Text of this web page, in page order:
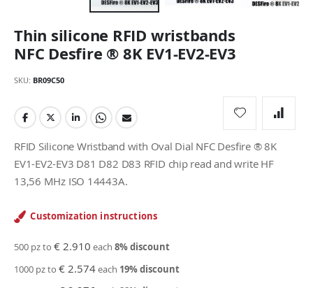
to
the
beginning
of
images
gallery
Thin silicone RFID wristbands
NFC Desfire ® 8K EV1-EV2-EV3
SKU BR09C50
RFID Silicone Wristband with Oval Dial NFC Desfire ® 8K
EV1-EV2-EV3 D81 D82 D83 RFID chip read and write HF
13,56 MHz ISO 14443A.
Customization instructions
500 pz to € 2.910 each 8% discount
1000 pz to € 2.574each 19% discount